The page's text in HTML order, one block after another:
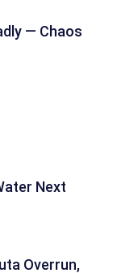
— Chaos
Next
Overrun,